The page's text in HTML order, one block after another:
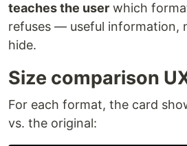
teaches the user which
refuses — useful information,
hide.
Size comparison
For each format, the card
vs. the original: